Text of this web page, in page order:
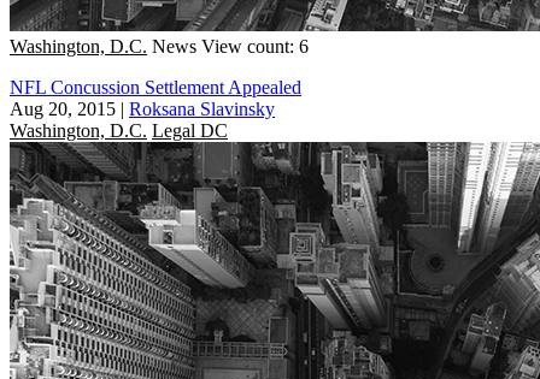
Washington, D.C. News View count: 6
NFL Concussion Settlement Appealed
Aug 20, 2015 | Roksana Slavinsky
Washington, D.C. Legal DC